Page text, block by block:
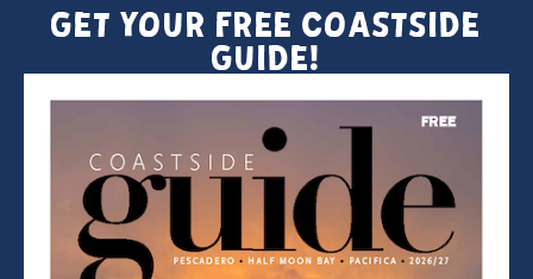
Get Your FREE Coastside
Guide!